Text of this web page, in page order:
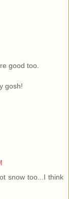
good too.
gosh!
snow too...I think